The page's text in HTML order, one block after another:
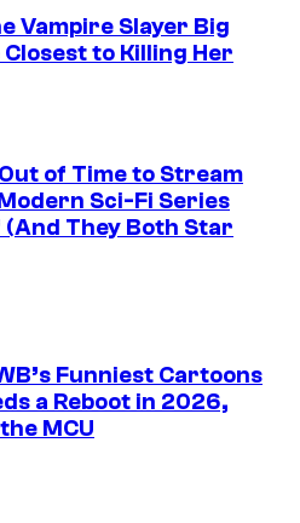
Vampire Slayer Big
Closest to Killing Her
of Time to Stream
Sci-Fi Series
(And They Both Star
Funniest Cartoons
a Reboot in 2026,
MCU